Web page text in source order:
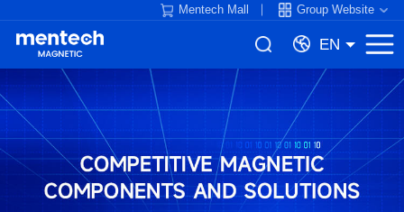
Mentech Mall Group Website
EN